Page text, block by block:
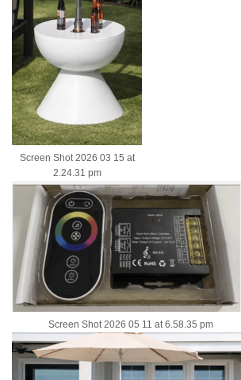
Screen Shot 2026 03 15 at
2.24.31 pm
Screen Shot 2026 05 11 at 6.58.35 pm